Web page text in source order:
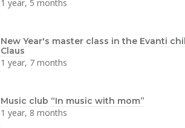
1 year, 5 months
New Year's master class in the Evanti
Claus
1 year, 7 months
Music club “In music with mom”
1 year, 8 months